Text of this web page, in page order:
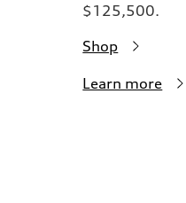
$125,500.
Shop
Learn more